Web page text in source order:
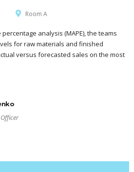
Room A
analysis (MAPE), the teams
for raw materials and finished
versus forecasted sales on the most